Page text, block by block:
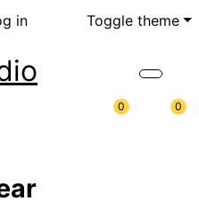
in Toggle theme
0 0